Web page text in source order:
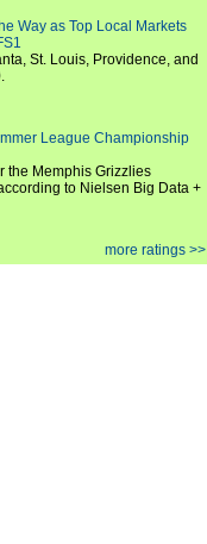
Way as Top Local Markets
St. Louis, Providence, and
League Championship
the Memphis Grizzlies
to Nielsen Big Data +
more ratings >>